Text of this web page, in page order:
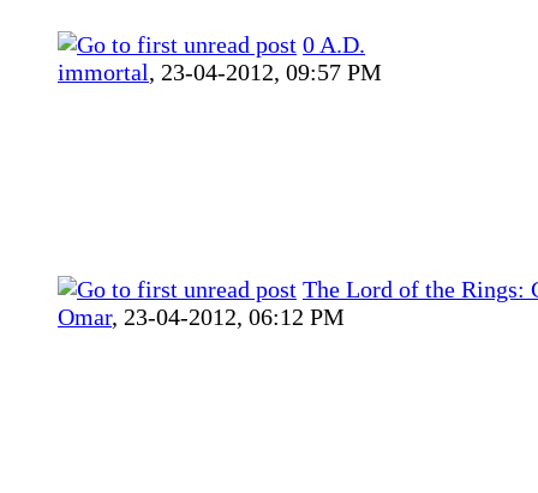
0 A.D.
immortal, 23-04-2012, 09:57 PM
The Lord of the Rings:
Omar, 23-04-2012, 06:12 PM